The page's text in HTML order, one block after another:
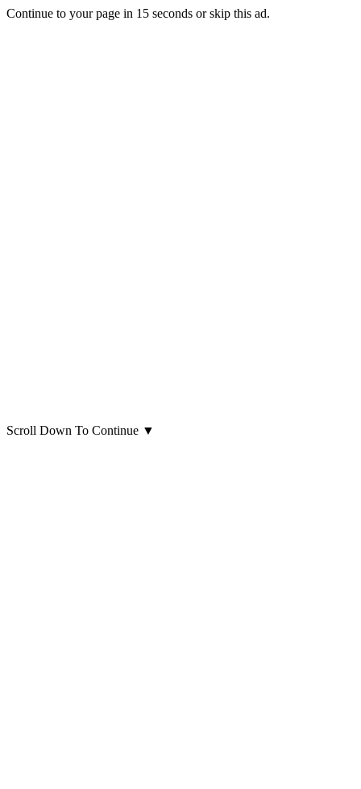
Continue to your page in 15 seconds orskip this ad.
Scroll Down To Continue ▼